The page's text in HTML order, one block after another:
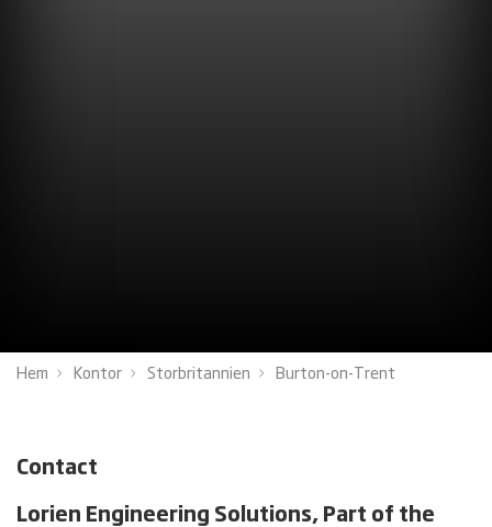
Hem Kontor Storbritannien Burton-on-Trent
Contact
Lorien Engineering Solutions, Part of the